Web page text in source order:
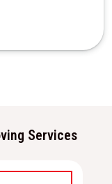
Services